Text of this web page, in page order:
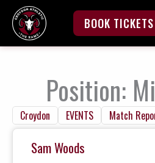
content
BOOK TICKETS
Position:
Croydon EVENTS Match
Sam Woods